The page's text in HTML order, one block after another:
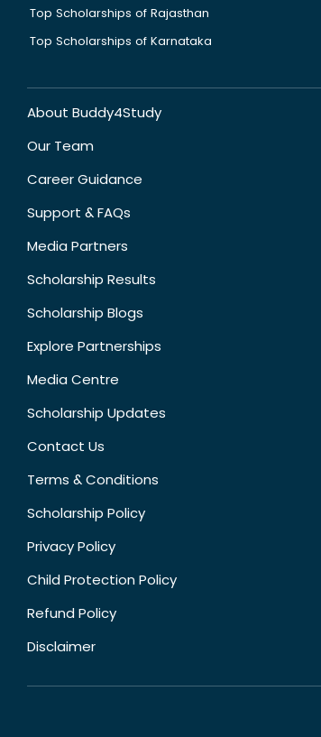
Top Scholarships of Rajasthan
Top Scholarships of Karnataka
About Buddy4Study
Our Team
Career Guidance
Support & FAQs
Media Partners
Scholarship Results
Scholarship Blogs
Explore Partnerships
Media Centre
Scholarship Updates
Contact Us
Terms & Conditions
Scholarship Policy
Privacy Policy
Child Protection Policy
Refund Policy
Disclaimer